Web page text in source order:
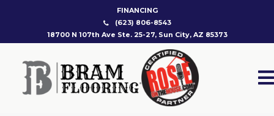
FINANCING
(623) 806-8543
18700 N 107th Ave Ste. 25-27, Sun City, AZ 85373